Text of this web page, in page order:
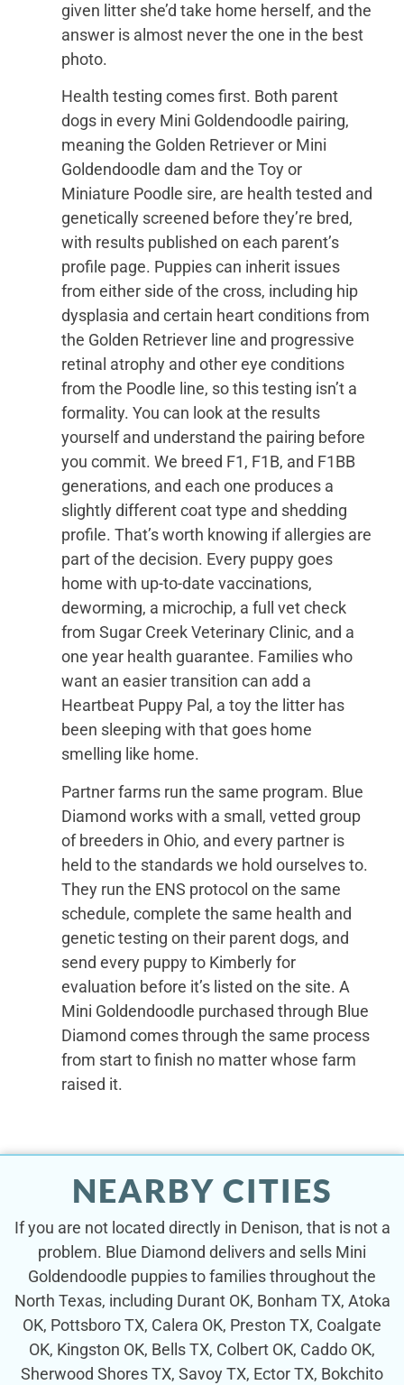
given litter she’d take home herself, and the
answer is almost never the one in the best
photo.
Health testing comes first. Both parent
dogs in every Mini Goldendoodle pairing,
meaning the Golden Retriever or Mini
Goldendoodle dam and the Toy or
Miniature Poodle sire, are health tested and
genetically screened before they’re bred,
with results published on each parent’s
profile page. Puppies can inherit issues
from either side of the cross, including hip
dysplasia and certain heart conditions from
the Golden Retriever line and progressive
retinal atrophy and other eye conditions
from the Poodle line, so this testing isn’t a
formality. You can look at the results
yourself and understand the pairing before
you commit. We breed F1, F1B, and F1BB
generations, and each one produces a
slightly different coat type and shedding
profile. That’s worth knowing if allergies are
part of the decision. Every puppy goes
home with up-to-date vaccinations,
deworming, a microchip, a full vet check
from Sugar Creek Veterinary Clinic, and a
one year health guarantee. Families who
want an easier transition can add a
Heartbeat Puppy Pal, a toy the litter has
been sleeping with that goes home
smelling like home.
Partner farms run the same program. Blue
Diamond works with a small, vetted group
of breeders in Ohio, and every partner is
held to the standards we hold ourselves to.
They run the ENS protocol on the same
schedule, complete the same health and
genetic testing on their parent dogs, and
send every puppy to Kimberly for
evaluation before it’s listed on the site. A
Mini Goldendoodle purchased through Blue
Diamond comes through the same process
from start to finish no matter whose farm
raised it.
NEARBY CITIES
If you are not located directly in Denison, that is not a
problem. Blue Diamond delivers and sells Mini
Goldendoodle puppies to families throughout the
North Texas, including Durant OK, Bonham TX, Atoka
OK, Pottsboro TX, Calera OK, Preston TX, Coalgate
OK, Kingston OK, Bells TX, Colbert OK, Caddo OK,
Sherwood Shores TX, Savoy TX, Ector TX, Bokchito